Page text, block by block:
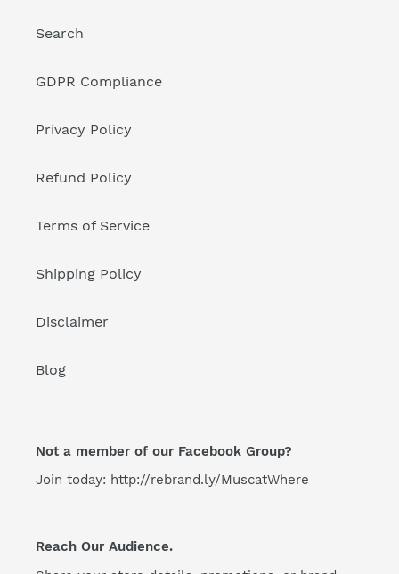
Search
GDPR Compliance
Privacy Policy
Refund Policy
Terms of Service
Shipping Policy
Disclaimer
Blog
Not a member of our Facebook Group?
Join today: http://rebrand.ly/MuscatWhere
Reach Our Audience.